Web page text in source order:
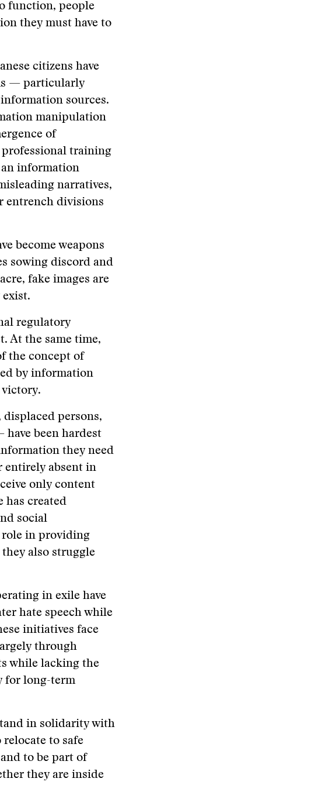
function, people
they must have to
citizens have
— particularly
sources.
manipulation
of
training
information
narratives,
entrench divisions
become weapons
sowing discord and
fake images are
regulatory
At the same time,
the concept of
by information
persons,
been hardest
they need
entirely absent in
only content
created
social
role in providing
also struggle
in exile have
hate speech while
initiatives face
through
while lacking the
for long-term
in solidarity with
to safe
to be part of
they are inside